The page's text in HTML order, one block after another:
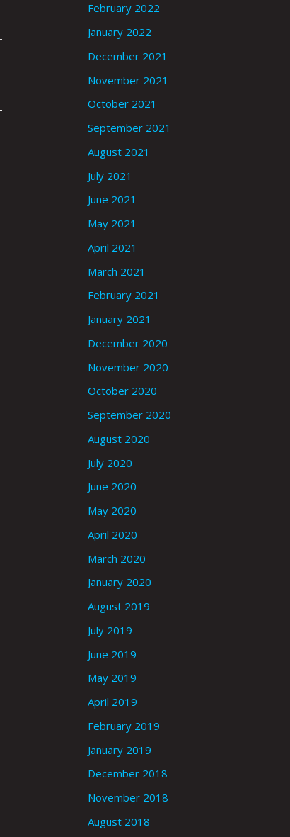
February 2022
January 2022
December 2021
November 2021
October 2021
September 2021
August 2021
July 2021
June 2021
May 2021
April 2021
March 2021
February 2021
January 2021
December 2020
November 2020
October 2020
September 2020
August 2020
July 2020
June 2020
May 2020
April 2020
March 2020
January 2020
August 2019
July 2019
June 2019
May 2019
April 2019
February 2019
January 2019
December 2018
November 2018
August 2018